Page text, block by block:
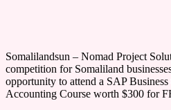
Somalilandsun – Nomad Project
competition for Somaliland
opportunity to attend a SAP
Accounting Course worth $300 for